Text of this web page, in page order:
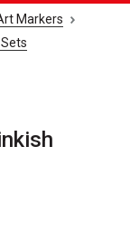
Markers